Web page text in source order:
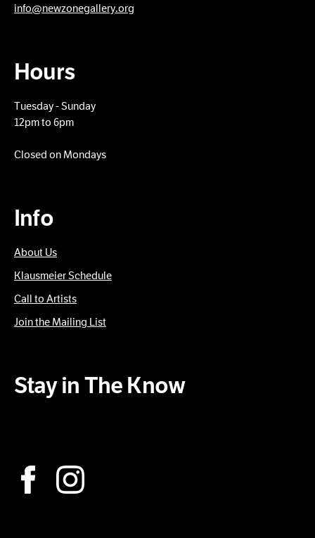
info@newzonegallery.org
Hours
Tuesday - Sunday
12pm to 6pm
Closed on Mondays
Info
About Us
Klausmeier Schedule
Call to Artists
Join the Mailing List
Stay in The Know